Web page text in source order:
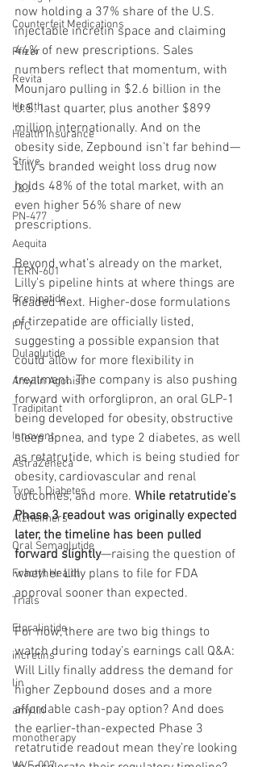
Counterfeit Medications
Pfizer
Revita
Health
Health Insurance
Strive
J&J
PN-477
Aequita
TERN-601
Brenipatide
FTC
Dulaglutide
Amylin Agonist
Tradipitant
Innovent
AstraZeneca
Type 1 Diabetes
Alzheimers
Oral Semaglutide
Fractyl Health
Trials
Eloralintide
incretins
lin
amylin
monotherapy
now holding a 37% share of the U.S.
injectable incretin space and claiming
44% of new prescriptions. Sales
numbers reflect that momentum, with
Mounjaro pulling in $2.6 billion in the
U.S. last quarter, plus another $899
million internationally. And on the
obesity side, Zepbound isn’t far behind—
Lilly’s branded weight loss drug now
holds 48% of the total market, with an
even higher 56% share of new
prescriptions.
Beyond what’s already on the market,
Lilly's pipeline hints at where things are
headed next. Higher-dose formulations
of tirzepatide are officially listed,
suggesting a possible expansion that
could allow for more flexibility in
treatment. The company is also pushing
forward with orforglipron, an oral GLP-1
being developed for obesity, obstructive
sleep apnea, and type 2 diabetes, as well
as retatrutide, which is being studied for
obesity, cardiovascular and renal
outcomes, and more. While retatrutide’s
Phase 3 readout was originally expected
later, the timeline has been pulled
forward slightly—raising the question of
whether Lilly plans to file for FDA
approval sooner than expected.
For now, there are two big things to
watch during today’s earnings call Q&A:
Will Lilly finally address the demand for
higher Zepbound doses and a more
affordable cash-pay option? And does
the earlier-than-expected Phase 3
retatrutide readout mean they’re looking